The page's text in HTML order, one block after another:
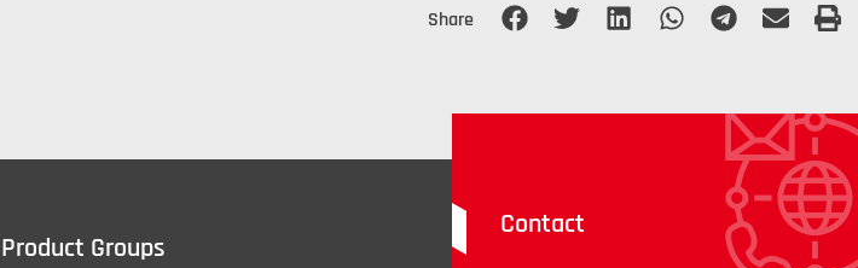
Share
Product Groups
Contact